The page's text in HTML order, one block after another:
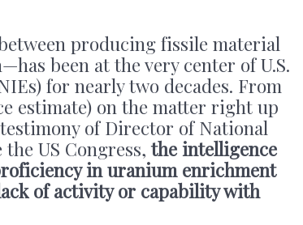
producing fissile material
been at the very center of U.S.
for nearly two decades. From
estimate) on the matter right up
of Director of National
US Congress, the intelligence
in uranium enrichment
of activity or capability with